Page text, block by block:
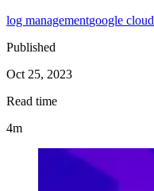
log managementgoogle cloud
Published
Oct 25, 2023
Read time
4m